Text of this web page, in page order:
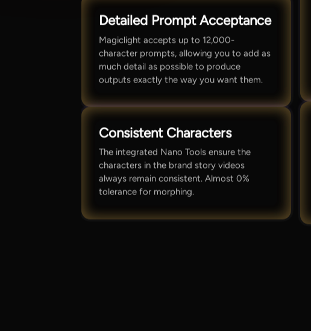
Detailed Prompt Acceptance
Magiclight accepts up to 12,000-
character prompts, allowing you to add as
much detail as possible to produce
outputs exactly the way you want them.
Consistent Characters
The integrated Nano Tools ensure the
characters in the brand story videos
always remain consistent. Almost 0%
tolerance for morphing.